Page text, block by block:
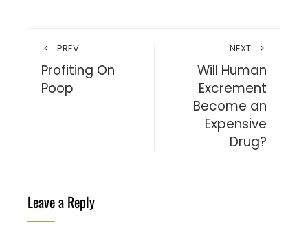
PREV
Profiting On
Poop
NEXT
Will Human
Excrement
Become an
Expensive
Drug?
Leave a Reply